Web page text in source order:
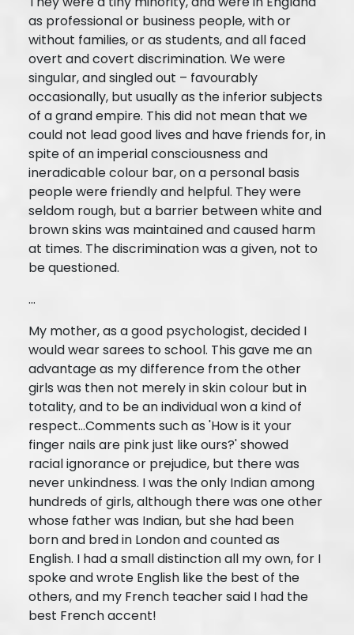
as professional or business people, with or
without families, or as students, and all faced
overt and covert discrimination. We were
singular, and singled out – favourably
occasionally, but usually as the inferior subjects
of a grand empire. This did not mean that we
could not lead good lives and have friends for, in
spite of an imperial consciousness and
ineradicable colour bar, on a personal basis
people were friendly and helpful. They were
seldom rough, but a barrier between white and
brown skins was maintained and caused harm
at times. The discrimination was a given, not to
be questioned.
...
My mother, as a good psychologist, decided I
would wear sarees to school. This gave me an
advantage as my difference from the other
girls was then not merely in skin colour but in
totality, and to be an individual won a kind of
respect…Comments such as 'How is it your
finger nails are pink just like ours?' showed
racial ignorance or prejudice, but there was
never unkindness. I was the only Indian among
hundreds of girls, although there was one other
whose father was Indian, but she had been
born and bred in London and counted as
English. I had a small distinction all my own, for I
spoke and wrote English like the best of the
others, and my French teacher said I had the
best French accent!